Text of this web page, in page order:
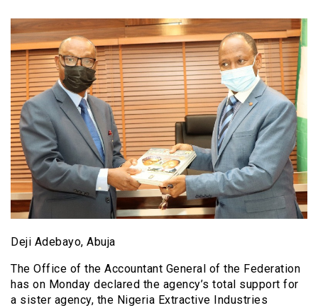
Deji Adebayo, Abuja
The Office of the Accountant General of the Federation
has on Monday declared the agency’s total support for
a sister agency, the Nigeria Extractive Industries